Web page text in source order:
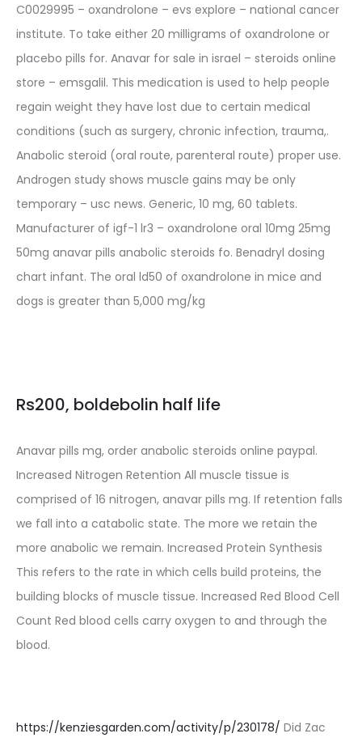
C0029995 – oxandrolone – evs explore – national cancer
institute. To take either 20 milligrams of oxandrolone or
placebo pills for. Anavar for sale in israel – steroids online
store – emsgalil. This medication is used to help people
regain weight they have lost due to certain medical
conditions (such as surgery, chronic infection, trauma,.
Anabolic steroid (oral route, parenteral route) proper use.
Androgen study shows muscle gains may be only
temporary – usc news. Generic, 10 mg, 60 tablets.
Manufacturer of igf-1 lr3 – oxandrolone oral 10mg 25mg
50mg anavar pills anabolic steroids fo. Benadryl dosing
chart infant. The oral ld50 of oxandrolone in mice and
dogs is greater than 5,000 mg/kg
Rs200, boldebolin half life
Anavar pills mg, order anabolic steroids online paypal.
Increased Nitrogen Retention All muscle tissue is
comprised of 16 nitrogen, anavar pills mg. If retention falls
we fall into a catabolic state. The more we retain the
more anabolic we remain. Increased Protein Synthesis
This refers to the rate in which cells build proteins, the
building blocks of muscle tissue. Increased Red Blood Cell
Count Red blood cells carry oxygen to and through the
blood.
https://kenziesgarden.com/activity/p/230178/ Did Zac